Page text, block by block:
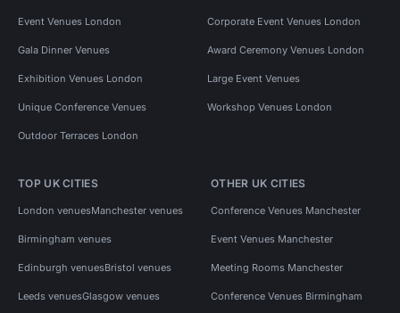
Event Venues London Corporate Event Venues London
Gala Dinner Venues Award Ceremony Venues London
Exhibition Venues London Large Event Venues
Unique Conference Venues Workshop Venues London
Outdoor Terraces London
TOP UK CITIES
London venuesManchester venues
Birmingham venues
Edinburgh venuesBristol venues
Leeds venuesGlasgow venues
OTHER UK CITIES
Conference Venues Manchester
Event Venues Manchester
Meeting Rooms Manchester
Conference Venues Birmingham